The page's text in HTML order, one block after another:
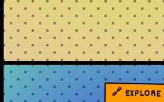
🔗 EXPLORE